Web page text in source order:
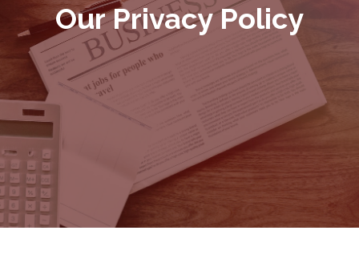
Our Privacy Policy